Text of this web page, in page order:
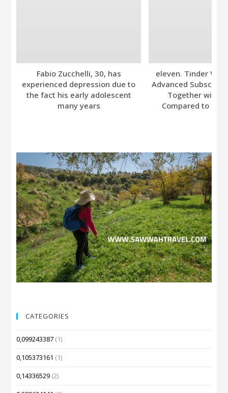
Fabio Zucchelli, 30, has
experienced depression due to
the fact his early adolescent
many years
eleven. Tinder
Advanced
Together with
Compared to
CATEGORIES
0,099243387 (1)
0,105373161 (1)
0,14336529 (2)